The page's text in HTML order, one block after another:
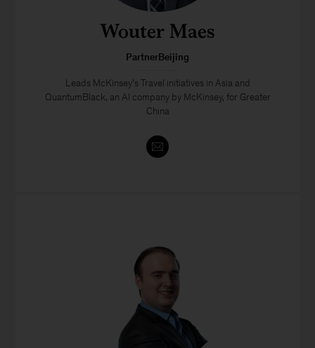
Wouter Maes
PartnerBeijing
Leads McKinsey’s Travel initiatives in Asia and
QuantumBlack, an AI company by McKinsey, for Greater
China